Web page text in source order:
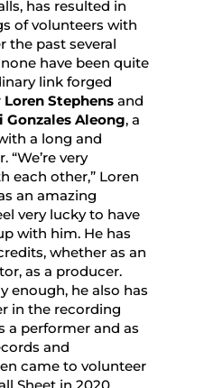
has resulted in
of volunteers with
the past several
have been quite
link forged
Loren Stephensand
Gonzales Aleong, a
a long and
“We’re very
each other,” Loren
an amazing
very lucky to have
with him. He has
whether as an
as a producer.
enough, he also has
in the recording
a performer and as
and
came to volunteer